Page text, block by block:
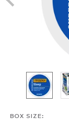
BOX SIZE: